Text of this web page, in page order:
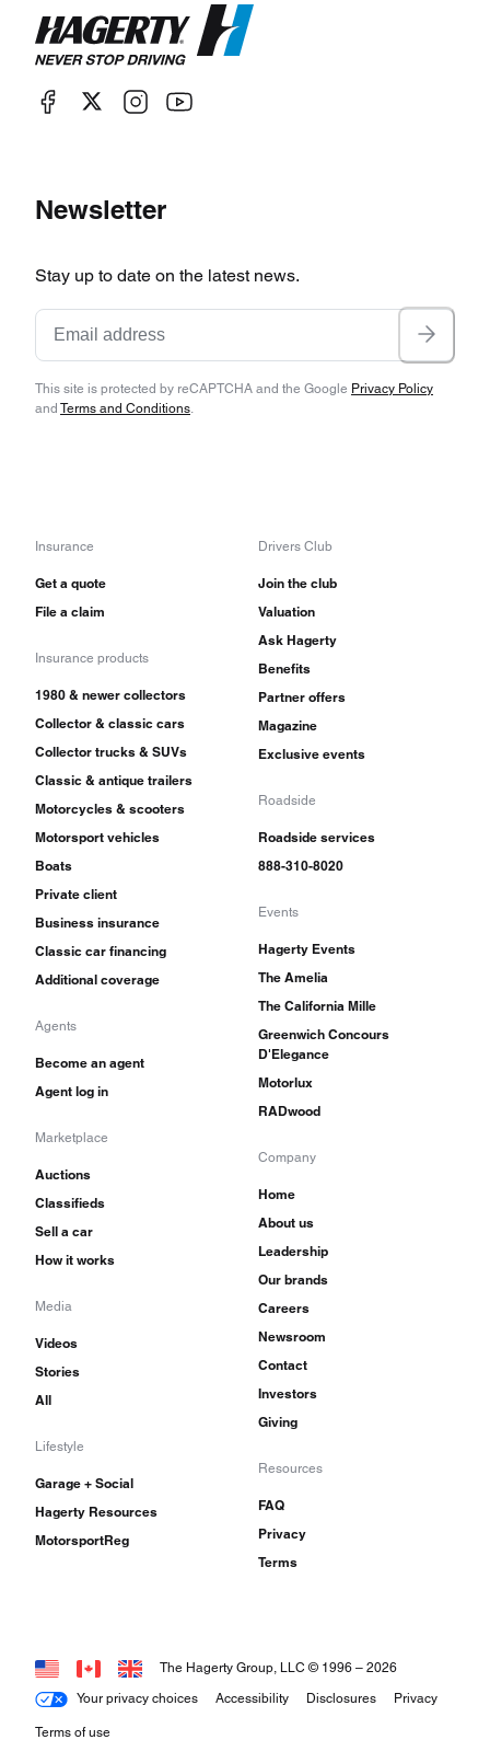
Newsletter
Stay up to date on the latest news.
This site is protected by reCAPTCHA and the Google Privacy Policy
and Terms and Conditions.
Insurance
Get a quote
File a claim
Insurance products
1980 & newer collectors
Collector & classic cars
Collector trucks & SUVs
Classic & antique trailers
Motorcycles & scooters
Motorsport vehicles
Boats
Private client
Business insurance
Classic car financing
Additional coverage
Agents
Become an agent
Agent log in
Marketplace
Auctions
Classifieds
Sell a car
How it works
Media
Videos
Stories
All
Lifestyle
Garage + Social
Hagerty Resources
MotorsportReg
Drivers Club
Join the club
Valuation
Ask Hagerty
Benefits
Partner offers
Magazine
Exclusive events
Roadside
Roadside services
888-310-8020
Events
Hagerty Events
The Amelia
The California Mille
Greenwich Concours
D'Elegance
Motorlux
RADwood
Company
Home
About us
Leadership
Our brands
Careers
Newsroom
Contact
Investors
Giving
Resources
FAQ
Privacy
Terms
Your privacy choices Accessibility Disclosures Privacy
Terms of use
The Hagerty Group, LLC © 1996 – 2026